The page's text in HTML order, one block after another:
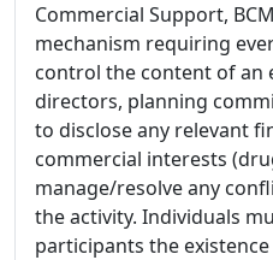
Commercial Support,
mechanism requiring
control the content of an
directors, planning
to disclose any relevant
commercial interests
manage/resolve any
the activity. Individuals
participants the